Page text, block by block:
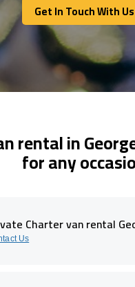
Get In Touch With Us
Get In Touch With Us
rental in
for any
Charter van rental
Us